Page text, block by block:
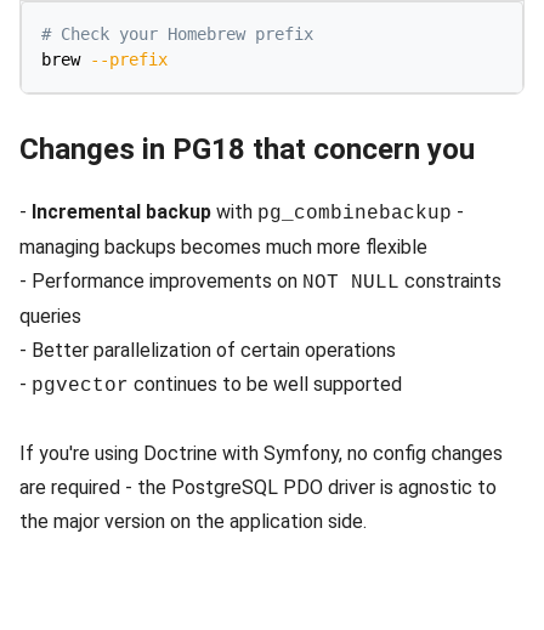
# Check your Homebrew prefix
brew --prefix
Changes in PG18 that concern you
- Incremental backup with pg_combinebackup -
managing backups becomes much more flexible
- Performance improvements on NOT NULL constraints
queries
- Better parallelization of certain operations
- pgvector continues to be well supported
If you're using Doctrine with Symfony, no config changes
are required - the PostgreSQL PDO driver is agnostic to
the major version on the application side.